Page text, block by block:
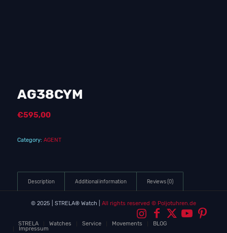
AG38CYM
€595,00
Category: AGENT
Description Additional information Reviews (0)
© 2025 | STRELA® Watch | All rights reserved © Poljotuhren.de
STRELA Watches Service Movements BLOG
Impressum